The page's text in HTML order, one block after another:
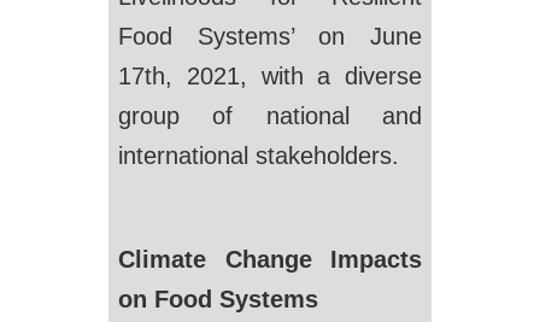
Food Systems’ on June
17th, 2021, with a diverse
group of national and
international stakeholders.
Climate Change Impacts
on Food Systems